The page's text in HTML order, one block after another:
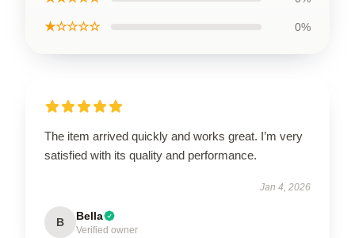
★☆☆☆☆ 0%
The item arrived quickly and works great. I’m very
satisfied with its quality and performance.
Jan 4, 2026
B Bella
Verified owner